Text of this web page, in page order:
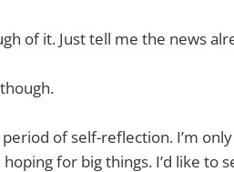
of it. Just tell me the news
period of self-reflection. I’m
hoping for big things. I’d like